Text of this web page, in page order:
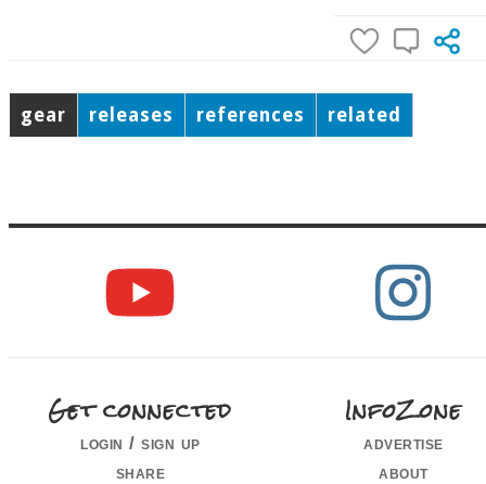
gear releases references related
Get connected
login / sign up
share
InfoZone
advertise
about